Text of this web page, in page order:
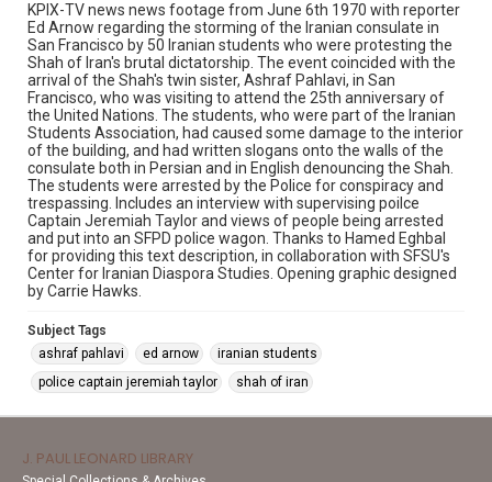
KPIX-TV news news footage from June 6th 1970 with reporter
Ed Arnow regarding the storming of the Iranian consulate in
San Francisco by 50 Iranian students who were protesting the
Shah of Iran's brutal dictatorship. The event coincided with the
arrival of the Shah's twin sister, Ashraf Pahlavi, in San
Francisco, who was visiting to attend the 25th anniversary of
the United Nations. The students, who were part of the Iranian
Students Association, had caused some damage to the interior
of the building, and had written slogans onto the walls of the
consulate both in Persian and in English denouncing the Shah.
The students were arrested by the Police for conspiracy and
trespassing. Includes an interview with supervising poilce
Captain Jeremiah Taylor and views of people being arrested
and put into an SFPD police wagon. Thanks to Hamed Eghbal
for providing this text description, in collaboration with SFSU's
Center for Iranian Diaspora Studies. Opening graphic designed
by Carrie Hawks.
Subject Tags
ashraf pahlavi
ed arnow
iranian students
police captain jeremiah taylor
shah of iran
J. PAUL LEONARD LIBRARY